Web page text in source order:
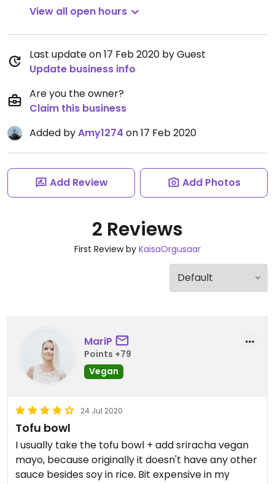
View all open hours
Last update on 17 Feb 2020 by Guest
Update business info
Are you the owner?
Claim this business
Added byAmy1274 on 17 Feb 2020
Add Review Add Photos
2 Reviews
First Review by KaisaOrgusaar
MariP
Points +79
Vegan
24 Jul 2020
Tofu bowl
I usually take the tofu bowl + add sriracha vegan
mayo, because originally it doesn't have any other
sauce besides soy in rice. Bit expensive in my